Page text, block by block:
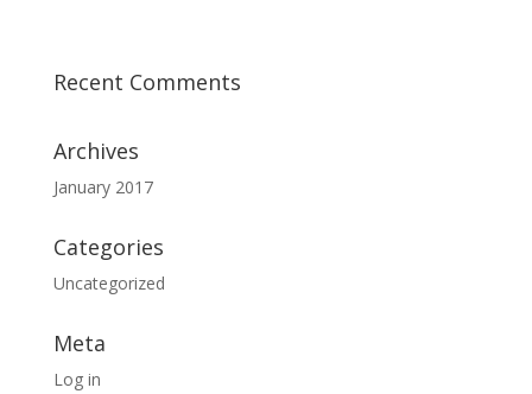
Recent Comments
Archives
January 2017
Categories
Uncategorized
Meta
Log in